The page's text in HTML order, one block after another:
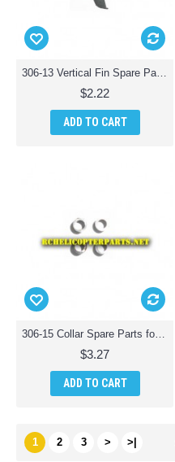
306-13 Vertical Fin Spare Parts for Haktoys HAK306 Helicopter
$2.22
ADD TO CART
306-15 Collar Spare Parts for Haktoys HAK306 Helicopter
$3.27
ADD TO CART
1 2 3 > >|